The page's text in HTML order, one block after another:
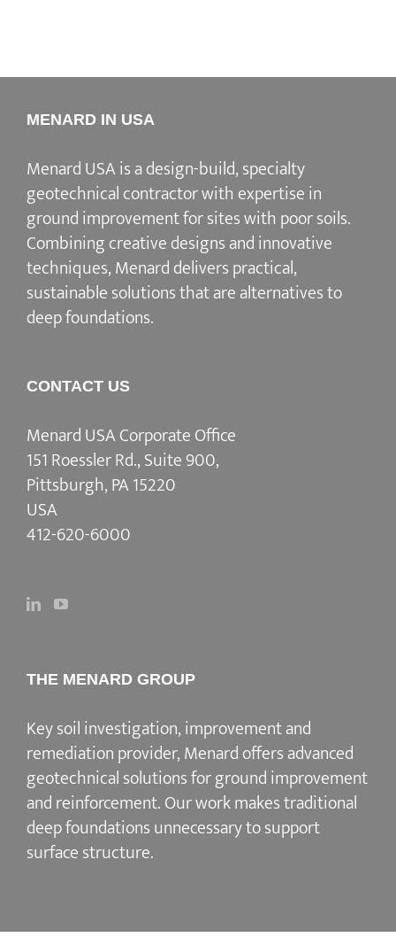
MENARD IN USA
Menard USA is a design-build, specialty
geotechnical contractor with expertise in
ground improvement for sites with poor soils.
Combining creative designs and innovative
techniques, Menard delivers practical,
sustainable solutions that are alternatives to
deep foundations.
CONTACT US
Menard USA Corporate Office
151 Roessler Rd., Suite 900,
Pittsburgh, PA 15220
USA
412-620-6000
THE MENARD GROUP
Key soil investigation, improvement and
remediation provider, Menard offers advanced
geotechnical solutions forground improvement
and reinforcement. Our work makes traditional
deep foundations unnecessary to support
surface structure.